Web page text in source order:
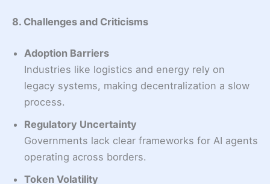
8. Challenges and Criticisms
Adoption Barriers
Industries like logistics and energy rely on
legacy systems, making decentralization a slow
process.
Regulatory Uncertainty
Governments lack clear frameworks for AI agents
operating across borders.
Token Volatility